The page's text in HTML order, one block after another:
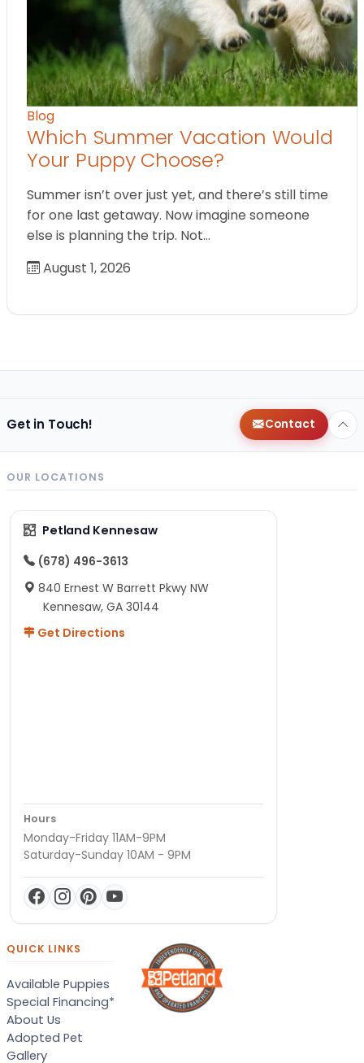
Blog
Which Summer Vacation Would
Your Puppy Choose?
Summer isn’t over just yet, and there’s still time
for one last getaway. Now imagine someone
else is planning the trip. Not…
August 1, 2026
Get in Touch! Contact
OUR LOCATIONS
Petland Kennesaw
(678) 496-3613
840 Ernest W Barrett Pkwy NW
Kennesaw, GA 30144
Get Directions
Hours
Monday-Friday 11AM-9PM
Saturday-Sunday 10AM - 9PM
QUICK LINKS
Available Puppies
Special Financing*
About Us
Adopted Pet
Gallery